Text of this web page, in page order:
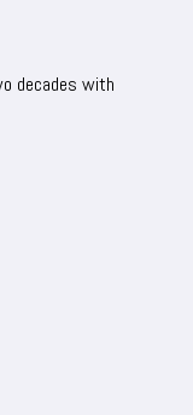
decades with